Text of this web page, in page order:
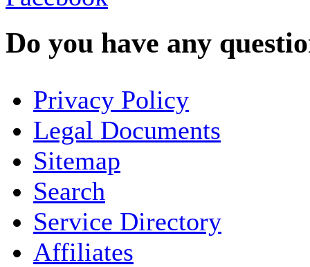
Do you have any
COMPANY / ORGANISATION
E-MAIL ADDRESS
Privacy Policy
Legal Documents
Sitemap
Search
Service Directory
Affiliates